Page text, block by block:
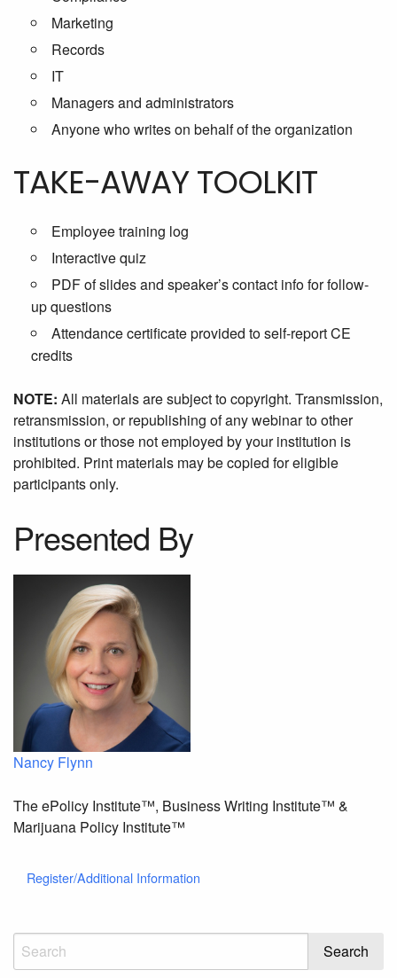
Marketing
Records
IT
Managers and administrators
Anyone who writes on behalf of the organization
TAKE-AWAY TOOLKIT
Employee training log
Interactive quiz
PDF of slides and speaker’s contact info for follow-
up questions
Attendance certificate provided to self-report CE
credits
NOTE: All materials are subject to copyright. Transmission,
retransmission, or republishing of any webinar to other
institutions or those not employed by your institution is
prohibited. Print materials may be copied for eligible
participants only.
Presented By
Nancy Flynn
The ePolicy Institute™, Business Writing Institute™ &
Marijuana Policy Institute™
Register/Additional Information